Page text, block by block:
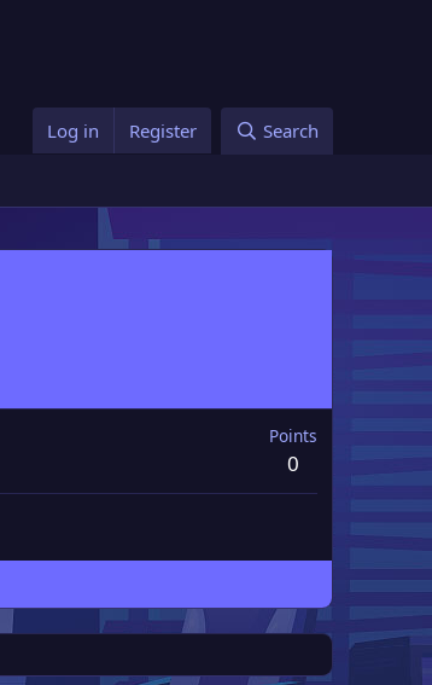
Log in Register Search
Points
0